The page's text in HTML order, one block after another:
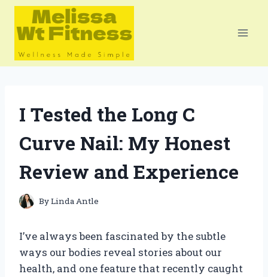
Skip
content
I Tested the Long C
Curve Nail: My Honest
Review and Experience
ByLinda Antle
I’ve always been fascinated by the subtle
ways our bodies reveal stories about our
health, and one feature that recently caught